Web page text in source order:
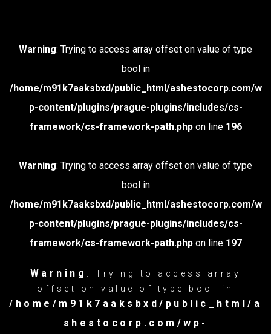
Warning: Trying to access array offset on value of type
bool in
/home/m91k7aaksbxd/public_html/ashestocorp.com/w
p-content/plugins/prague-plugins/includes/cs-
framework/cs-framework-path.phpon line 196
Warning: Trying to access array offset on value of type
bool in
/home/m91k7aaksbxd/public_html/ashestocorp.com/w
p-content/plugins/prague-plugins/includes/cs-
framework/cs-framework-path.phpon line 197
Warning : Trying to access array
offset on value of type bool in
/home/m91k7aaksbxd/public_html/a
shestocorp.com/wp-